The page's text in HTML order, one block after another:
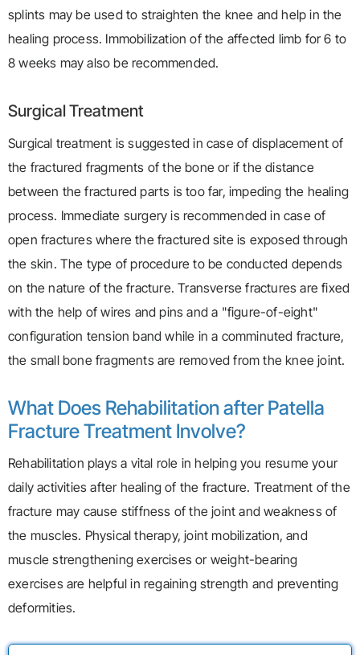
splints may be used to straighten the knee and help in the
healing process. Immobilization of the affected limb for 6 to
8 weeks may also be recommended.
Surgical Treatment
Surgical treatment is suggested in case of displacement of
the fractured fragments of the bone or if the distance
between the fractured parts is too far, impeding the healing
process. Immediate surgery is recommended in case of
open fractures where the fractured site is exposed through
the skin. The type of procedure to be conducted depends
on the nature of the fracture. Transverse fractures are fixed
with the help of wires and pins and a "figure-of-eight"
configuration tension band while in a comminuted fracture,
the small bone fragments are removed from the knee joint.
What Does Rehabilitation after Patella
Fracture Treatment Involve?
Rehabilitation plays a vital role in helping you resume your
daily activities after healing of the fracture. Treatment of the
fracture may cause stiffness of the joint and weakness of
the muscles. Physical therapy, joint mobilization, and
muscle strengthening exercises or weight-bearing
exercises are helpful in regaining strength and preventing
deformities.